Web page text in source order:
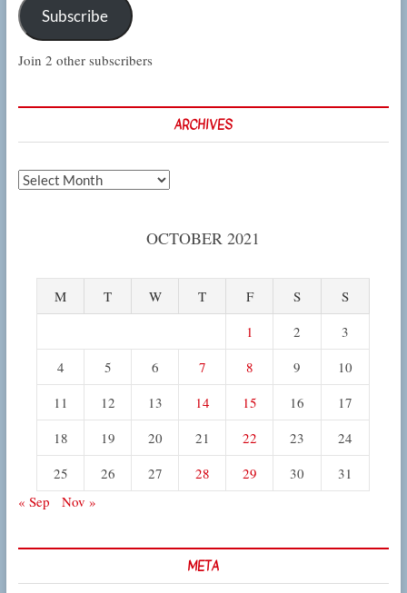
Subscribe
Join 2 other subscribers
ARCHIVES
Archives
OCTOBER 2021
M T W T F S
S
1
2
3
4
5 6 7 8 9
10
11
12 13 14 15 16
17
18
19 20 21 22 23
24
25
26 27 28 29 30
31
« Sep
Nov »
META